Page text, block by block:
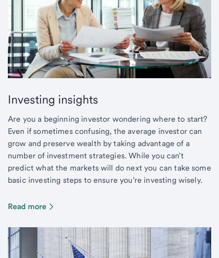
Investing insights
Are you a beginning investor wondering where to start?
Even if sometimes confusing, the average investor can
grow and preserve wealth by taking advantage of a
number of investment strategies. While you can't
predict what the markets will do next you can take some
basic investing steps to ensure you're investing wisely.
Read more